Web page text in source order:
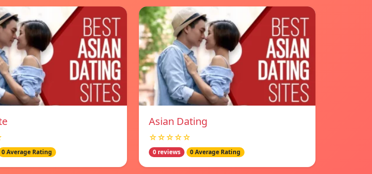
0 Average Rating
Asian Dating
☆☆☆☆☆
0 reviews 0 Average Rating